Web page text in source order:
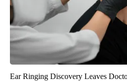
Ear Ringing Discovery Leaves